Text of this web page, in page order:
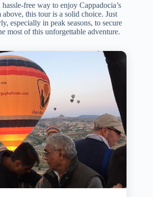
free way to enjoy Cappadocia’s
this tour is a solid choice. Just
especially in peak seasons, to secure
most of this unforgettable adventure.